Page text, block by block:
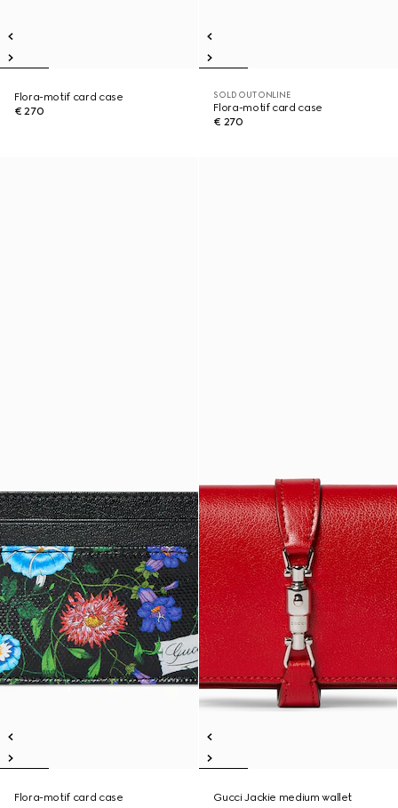
Flora-motif card case
€ 270
SOLD OUT ONLINE
Flora-motif card case
€ 270
Flora-motif card case
Gucci Jackie medium wallet